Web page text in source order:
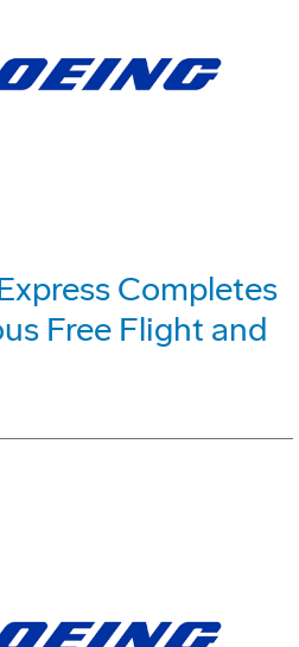
Completes
Free Flight and